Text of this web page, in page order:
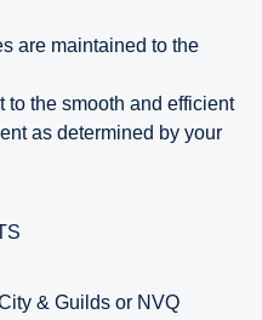
are maintained to the
to the smooth and efficient
as determined by your
& Guilds or NVQ